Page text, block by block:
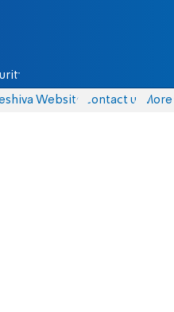
Website Contact us More